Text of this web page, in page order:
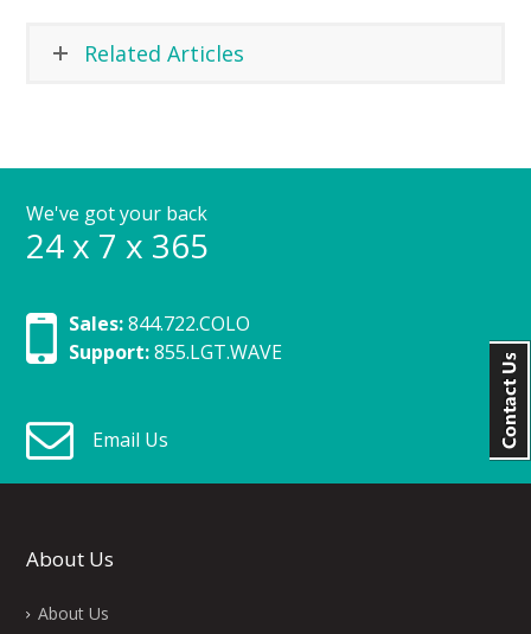
Related Articles
We've got your back
24 x 7 x 365
Sales:844.722.COLO
Support:855.LGT.WAVE
Email Us
About Us
About Us